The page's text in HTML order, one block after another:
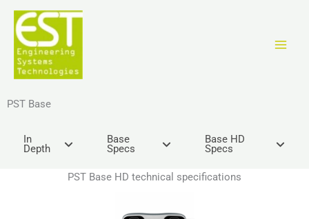
contenido
PST Base
In
Depth
Base
Specs
Base HD
Specs
PST Base HD technical specifications